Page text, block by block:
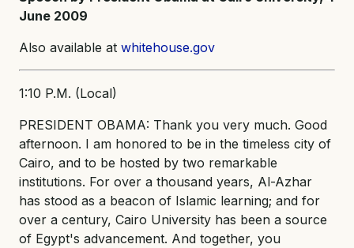
June 2009
Also available at whitehouse.gov
1:10 P.M. (Local)
PRESIDENT OBAMA: Thank you very much. Good
afternoon. I am honored to be in the timeless city of
Cairo, and to be hosted by two remarkable
institutions. For over a thousand years, Al-Azhar
has stood as a beacon of Islamic learning; and for
over a century, Cairo University has been a source
of Egypt's advancement. And together, you